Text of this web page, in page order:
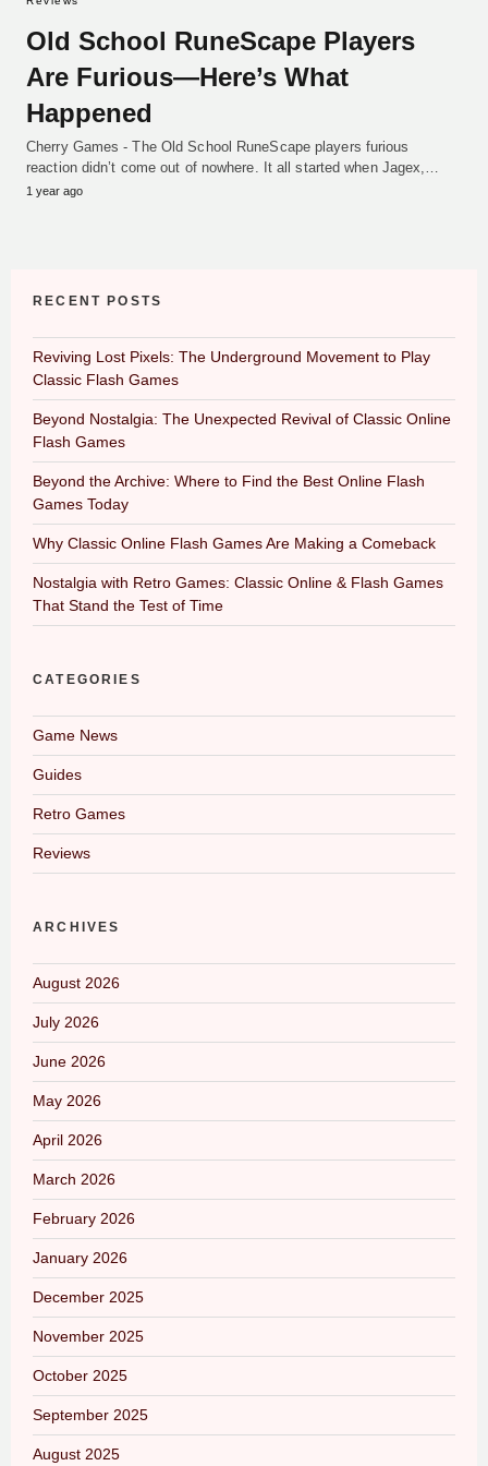
Old School RuneScape Players
Are Furious—Here’s What
Happened
Cherry Games - The Old School RuneScape players furious
reaction didn’t come out of nowhere. It all started when Jagex,…
1 year ago
RECENT POSTS
Reviving Lost Pixels: The Underground Movement to Play
Classic Flash Games
Beyond Nostalgia: The Unexpected Revival of Classic Online
Flash Games
Beyond the Archive: Where to Find the Best Online Flash
Games Today
Why Classic Online Flash Games Are Making a Comeback
Nostalgia with Retro Games: Classic Online & Flash Games
That Stand the Test of Time
CATEGORIES
Game News
Guides
Retro Games
Reviews
ARCHIVES
August 2026
July 2026
June 2026
May 2026
April 2026
March 2026
February 2026
January 2026
December 2025
November 2025
October 2025
September 2025
August 2025